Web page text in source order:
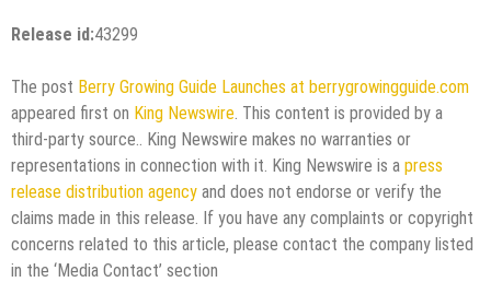
Release id:43299
The post Berry Growing Guide Launches at berrygrowingguide.com
appeared first on King Newswire . This content is provided by a
third-party source.. King Newswire makes no warranties or
representations in connection with it. King Newswire is a press
release distribution agency and does not endorse or verify the
claims made in this release. If you have any complaints or copyright
concerns related to this article, please contact the company listed
in the ‘Media Contact’ section